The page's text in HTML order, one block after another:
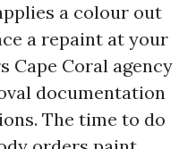
a colour out
a repaint at your
Cape Coral agency
documentation
The time to do